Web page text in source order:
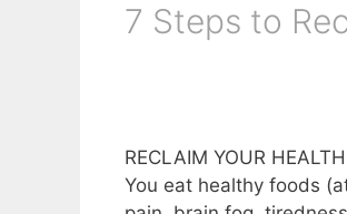
7 Steps to
RECLAIM YOUR
You eat healthy foods